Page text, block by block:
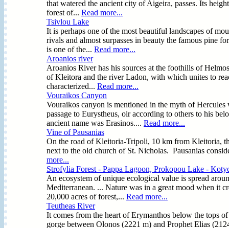
that watered the ancient city of Aigeira, passes. Its
forest of... Read more...
Tsivlou Lake
It is perhaps one of the most beautiful landscapes of
rivals and almost surpasses in beauty the famous pine
is one of the... Read more...
Aroanios river
Aroanios River has his sources at the foothills of
of Kleitora and the river Ladon, with which unites to
characterized... Read more...
Vouraikos Canyon
Vouraikos canyon is mentioned in the myth of
passage to Eurystheus, oir according to others to his
ancient name was Erasinos.... Read more...
Vine of Pausanias
On the road of Kleitoria-Tripoli, 10 km from Kleitoria,
next to the old church of St. Nicholas. Pausanias
more...
Strofylia Forest - Pappa Lagoon, Prokopou Lake -
An ecosystem of unique ecological value is spread
Mediterranean. ... Nature was in a great mood when it
20,000 acres of forest,... Read more...
Teutheas River
It comes from the heart of Erymanthos below the tops
gorge between Olonos (2221 m) and Prophet Elias